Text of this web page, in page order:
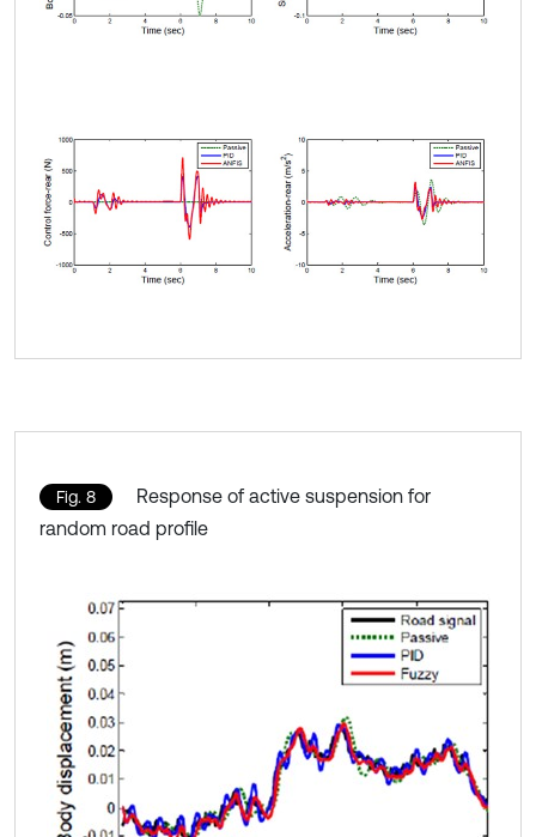
Fig. 8
Response of active suspension for
random road profile